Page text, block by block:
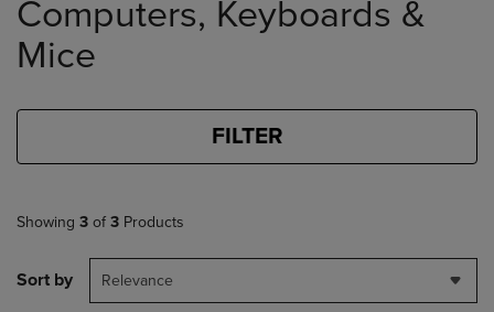
products
Computers, Keyboards &
Mice
FILTER
Showing 3 of 3 Products
Sort by Relevance